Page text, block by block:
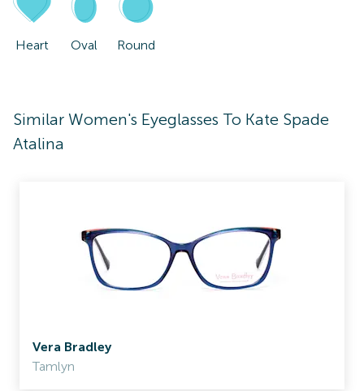
Heart Oval Round
Similar Women's Eyeglasses To Kate Spade
Atalina
Vera Bradley
Tamlyn